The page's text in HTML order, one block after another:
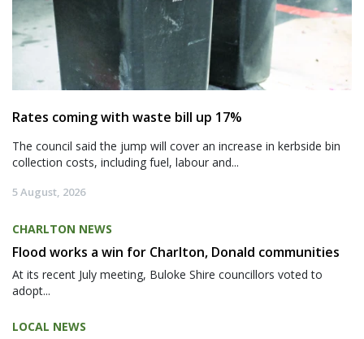
Rates coming with waste bill up 17%
The council said the jump will cover an increase in kerbside bin
collection costs, including fuel, labour and...
5 August, 2026
CHARLTON NEWS
Flood works a win for Charlton, Donald communities
At its recent July meeting, Buloke Shire councillors voted to
adopt...
LOCAL NEWS